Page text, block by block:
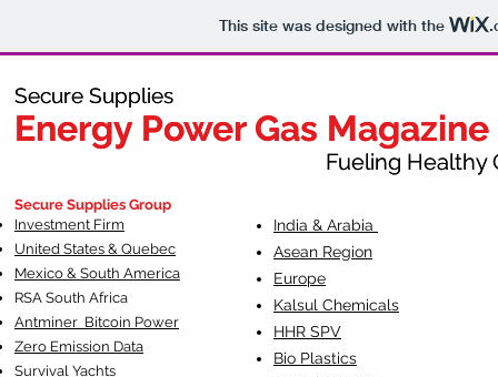
This site was designed with the
Secure Supplies
Energy Power Gas Magazine
Fueling Healthy
Secure Supplies
Energy Power Gas Magazine
Fueling Healthy
Secure Supplies Group
Investment Firm
United States & Quebec
Mexico & South America
RSA South Africa
Antminer Bitcoin Power
Zero Emission Data
Survival Yachts
India & Arabia
Asean Region
Europe
Kalsul Chemicals
HHR SPV
Bio Plastics